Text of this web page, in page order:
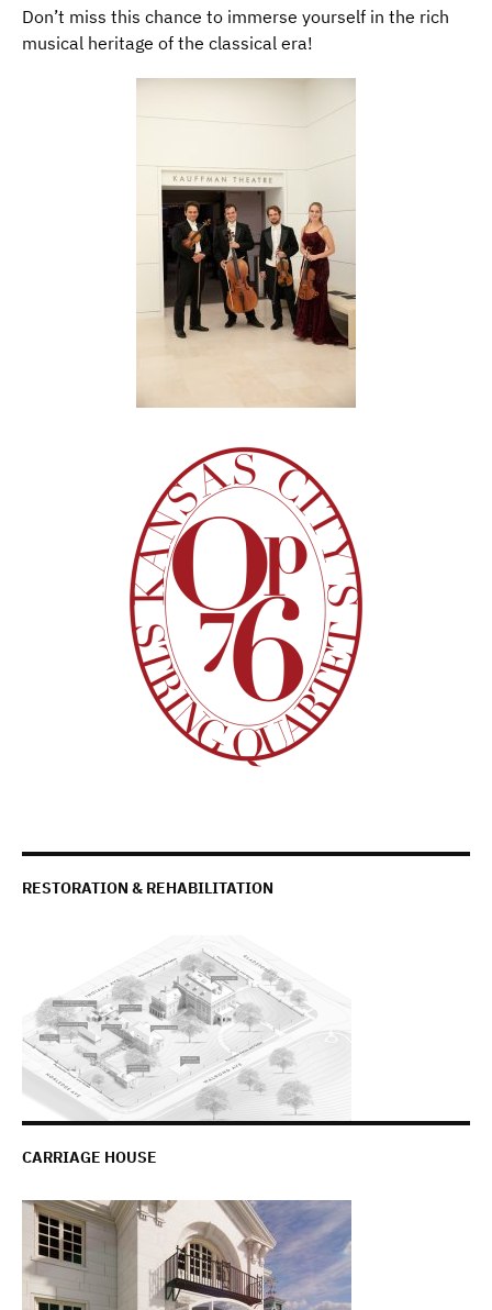
RESTORATION & REHABILITATION
CARRIAGE HOUSE
Don’t miss this chance to immerse yourself in the rich
musical heritage of the classical era!